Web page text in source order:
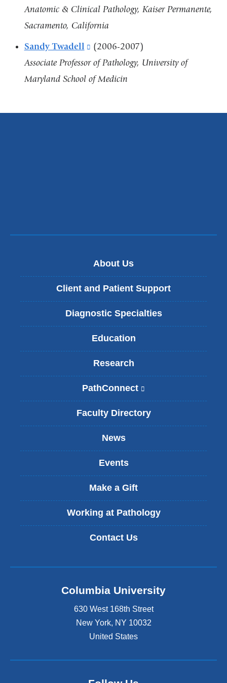
Anatomic & Clinical Pathology, Kaiser Permanente,
Sacramento, California
Sandy Twadell
(link
is
external
opens
(2006-2007)
Associate Professor of Pathology, University of
Maryland School of Medicin
About Us
Client and Patient Support
Diagnostic Specialties
Education
Research
PathConnect
l
i
n
s
x
n
a
d
p
n
s
Faculty Directory
News
Events
Make a Gift
Working at Pathology
Contact Us
Columbia University
630 West 168th Street
New York, NY 10032
United States